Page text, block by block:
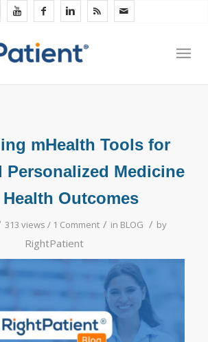
mHealth Tools for
Personalized Medicine
Outcomes
313 views / 1 Comment / in BLOG / by
RightPatient